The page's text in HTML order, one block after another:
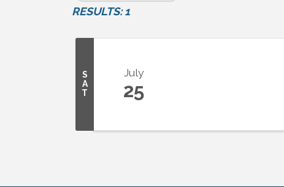
RESULTS: 1
S
A
T
July
25